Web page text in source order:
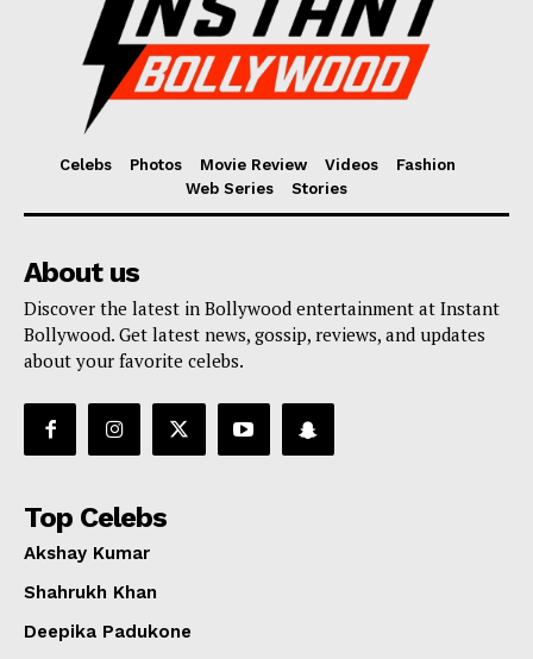
Celebs Photos Movie Review Videos
Fashion
Web Series
Stories
About us
Discover the latest in Bollywood entertainment at Instant
Bollywood. Get latest news, gossip, reviews, and updates
about your favorite celebs.
Top Celebs
Akshay Kumar
Shahrukh Khan
Deepika Padukone